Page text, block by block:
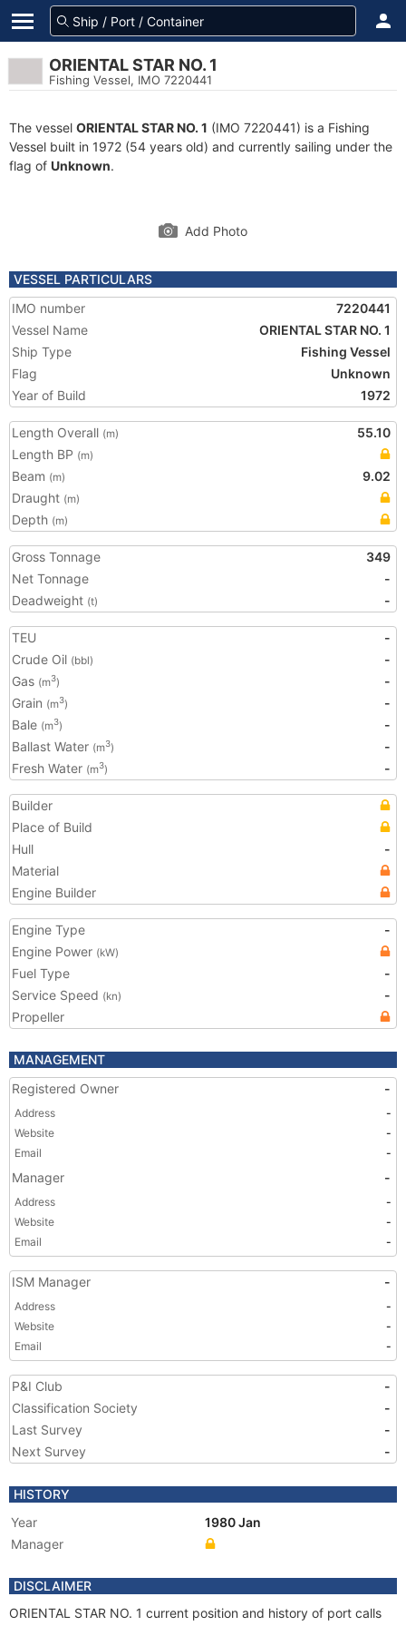
ORIENTAL STAR NO. 1
Fishing Vessel, IMO 7220441
The vessel ORIENTAL STAR NO. 1 (IMO 7220441) is a Fishing
Vessel built in 1972 (54 years old) and currently sailing under the
flag of Unknown.
Add Photo
VESSEL PARTICULARS
IMO number
7220441
Vessel Name
ORIENTAL STAR NO. 1
Ship Type
Fishing Vessel
Flag
Unknown
Year of Build
1972
Length Overall (m)
55.10
Length BP (m)
Beam (m)
9.02
Draught (m)
Depth (m)
Gross Tonnage
349
Net Tonnage
-
Deadweight (t) -
TEU
-
Crude Oil (bbl)
-
Gas (m3)
-
Grain (m3)
-
Bale (m3)
-
Ballast Water (m3)
-
Fresh Water (m3) -
Builder
Place of Build
Hull
-
Material
Engine Builder
Engine Type
-
Engine Power (kW)
Fuel Type
-
Service Speed (kn)
-
Propeller
MANAGEMENT
Registered Owner
-
Address
-
Website
-
Email
-
Manager -
Address
-
Website
-
Email
-
ISM Manager -
Address
-
Website
-
Email
-
P&I Club
-
Classification Society
-
Last Survey
-
Next Survey
-
HISTORY
Year
1980 Jan
Manager
DISCLAIMER
ORIENTAL STAR NO. 1 current position and history of port calls